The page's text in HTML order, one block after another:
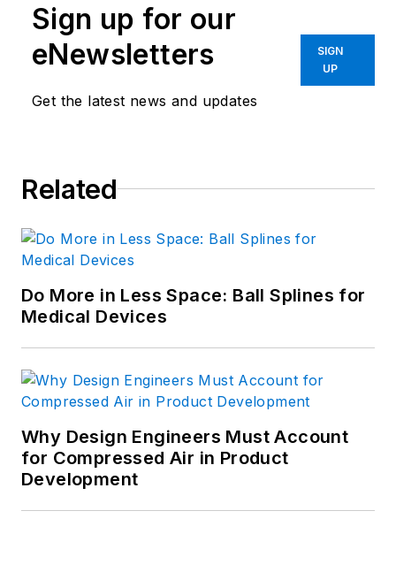
Sign up for our
eNewsletters
Get the latest news and updates
SIGN
UP
Related
Do More in Less Space: Ball Splines for
Medical Devices
Why Design Engineers Must Account
for Compressed Air in Product
Development